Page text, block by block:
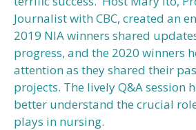
Journalist with CBC, created an
2019 NIA winners shared
progress, and the 2020 winners
attention as they shared their
projects. The lively Q&A session
better understand the crucial
plays in nursing.